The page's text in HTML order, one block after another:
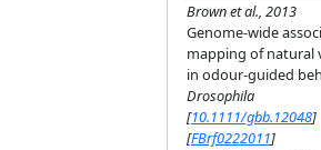
Brown et al., 2013
Genome-wide
mapping of natural
in odour-guided
Drosophila
[10.1111/gbb.12048]
[FBrf0222011]